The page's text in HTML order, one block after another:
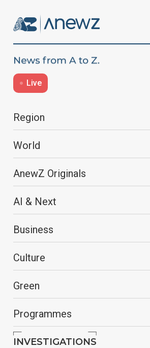
Live
Region
World
AnewZ Originals
AI & Next
Business
Culture
Green
Programmes
INVESTIGATIONS
India hits
Russian